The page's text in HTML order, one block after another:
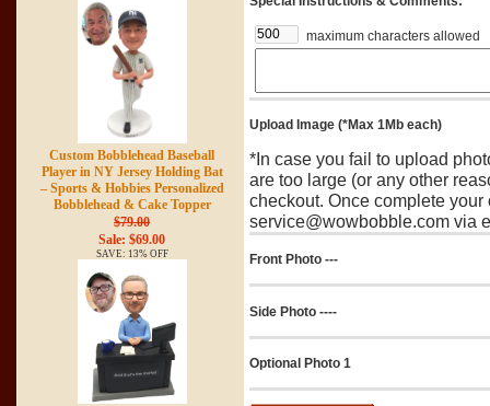
Custom Bobblehead Baseball
Player in NY Jersey Holding Bat
– Sports & Hobbies Personalized
Bobblehead & Cake Topper
$79.00
Sale: $69.00
SAVE: 13% OFF
maximum characters allowed
Upload Image (*Max 1Mb each)
*In case you fail to upload
are too large (or any other
checkout. Once complete
service@wowbobble.com via
Front Photo ---
Side Photo ----
Optional Photo 1